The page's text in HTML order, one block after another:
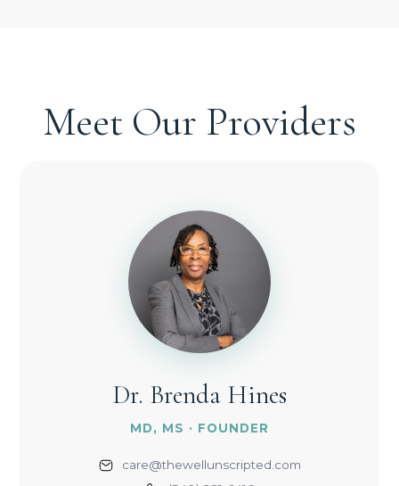
Meet Our Providers
Dr. Brenda Hines
MD, MS · FOUNDER
care@thewellunscripted.com